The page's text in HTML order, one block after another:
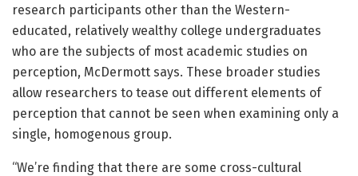
research participants other than the Western-
educated, relatively wealthy college undergraduates
who are the subjects of most academic studies on
perception, McDermott says. These broader studies
allow researchers to tease out different elements of
perception that cannot be seen when examining only a
single, homogenous group.
“We’re finding that there are some cross-cultural